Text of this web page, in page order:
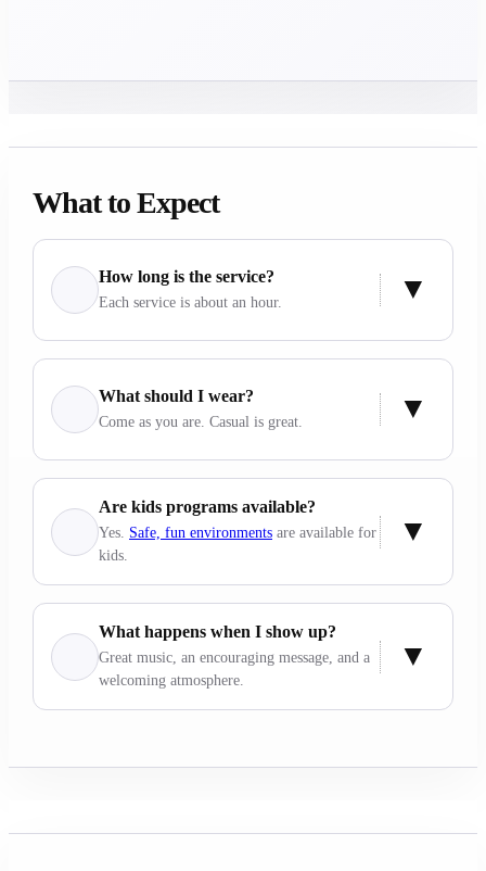
What to Expect
How long is the service?
Each service is about an hour.
What should I wear?
Come as you are. Casual is great.
Are kids programs available?
Yes. Safe, fun environments are available for
kids.
What happens when I show up?
Great music, an encouraging message, and a
welcoming atmosphere.